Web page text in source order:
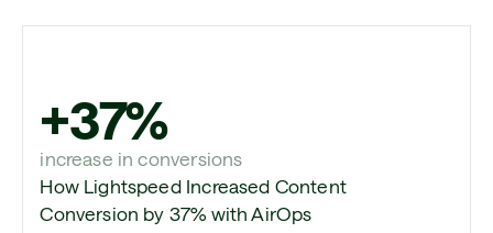
+37%
increase in conversions
How Lightspeed Increased Content
Conversion by 37% with AirOps